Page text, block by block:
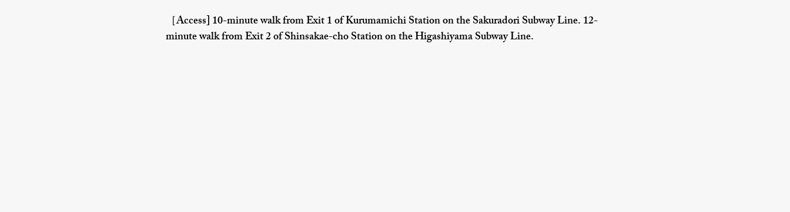
［Access] 10-minute walk from Exit 1 of Kurumamichi Station on the Sakuradori Subway Line. 12-
minute walk from Exit 2 of Shinsakae-cho Station on the Higashiyama Subway Line.